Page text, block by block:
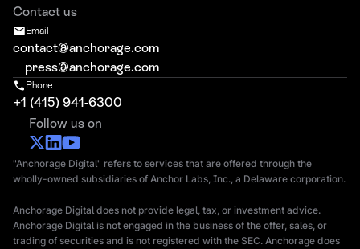
Contact us
Email
contact@anchorage.com
press@anchorage.com
Phone
+1 (415) 941-6300
Follow us on
"Anchorage Digital" refers to services that are offered through the
wholly-owned subsidiaries of Anchor Labs, Inc., a Delaware corporation.
Anchorage Digital does not provide legal, tax, or investment advice.
Anchorage Digital is not engaged in the business of the offer, sales, or
trading of securities and is not registered with the SEC. Anchorage does